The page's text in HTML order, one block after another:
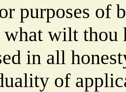
purposes of
wilt thou
in all
of